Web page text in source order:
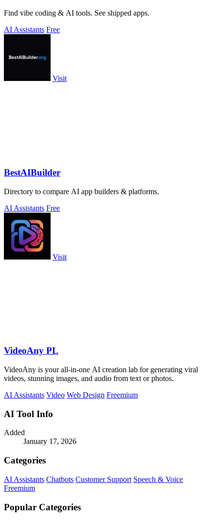
Find vibe coding & AI tools. See shipped apps.
AI Assistants Free
Visit
BestAIBuilder
Directory to compare AI app builders & platforms.
AI Assistants Free
Visit
VideoAny PL
VideoAny is your all-in-one AI creation lab for generating viral
videos, stunning images, and audio from text or photos.
AI Assistants Video Web Design Freemium
AI Tool Info
Added
January 17, 2026
Categories
AI Assistants Chatbots Customer Support Speech & Voice
Freemium
Popular Categories